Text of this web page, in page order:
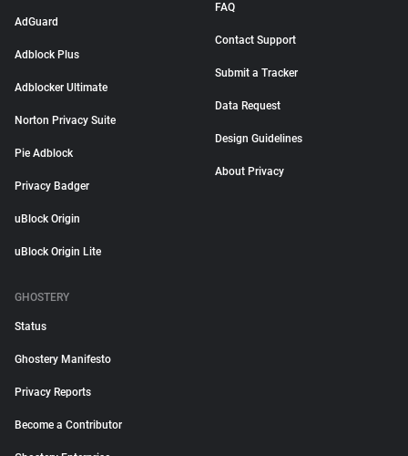
AdGuard
Adblock Plus
Adblocker Ultimate
Norton Privacy Suite
Pie Adblock
Privacy Badger
uBlock Origin
uBlock Origin Lite
FAQ
Contact Support
Submit a Tracker
Data Request
Design Guidelines
About Privacy
GHOSTERY
Status
Ghostery Manifesto
Privacy Reports
Become a Contributor